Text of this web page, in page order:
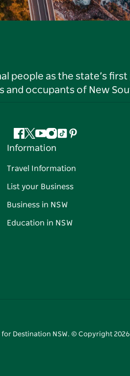
people as the state’s
and occupants of New
Facebook
Twitter
YouTube
Instagram
TiktokPinterest
Information
Travel Information
List your Business
Business in NSW
Education in NSW
Destination NSW. © Copyright 2026